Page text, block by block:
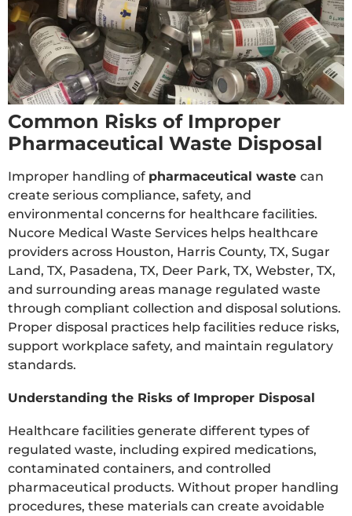
Common Risks of Improper
Pharmaceutical Waste Disposal
Improper handling of pharmaceutical waste can
create serious compliance, safety, and
environmental concerns for healthcare facilities.
Nucore Medical Waste Services helps healthcare
providers across Houston, Harris County, TX, Sugar
Land, TX, Pasadena, TX, Deer Park, TX, Webster, TX,
and surrounding areas manage regulated waste
through compliant collection and disposal solutions.
Proper disposal practices help facilities reduce risks,
support workplace safety, and maintain regulatory
standards.
Understanding the Risks of Improper Disposal
Healthcare facilities generate different types of
regulated waste, including expired medications,
contaminated containers, and controlled
pharmaceutical products. Without proper handling
procedures, these materials can create avoidable